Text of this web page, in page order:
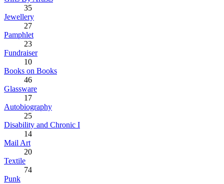
35
Jewellery
27
Pamphlet
23
Fundraiser
10
Books on Books
46
Glassware
17
Autobiography
25
Disability and Chronic I
14
Mail Art
20
Textile
74
Punk